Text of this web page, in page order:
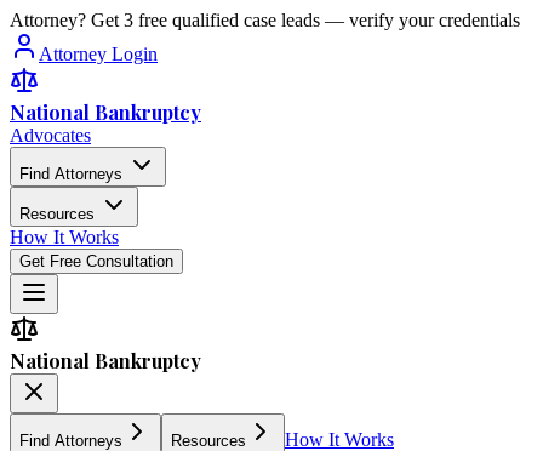
Attorney? Get 3 free qualified case leads — verify your credentials
Attorney Login
National Bankruptcy
Advocates
Find Attorneys
Resources
How It Works
Get Free Consultation
National Bankruptcy
Find Attorneys Resources How It Works